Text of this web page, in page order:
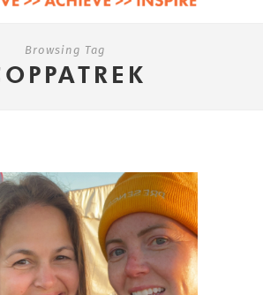
Browsing Tag